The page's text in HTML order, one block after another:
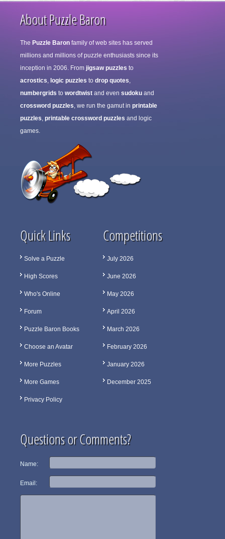
About Puzzle Baron
The Puzzle Baron family of web sites has served
millions and millions of puzzle enthusiasts since its
inception in 2006. From jigsaw puzzles to
acrostics, logic puzzles to drop quotes,
numbergrids to wordtwist and even sudoku and
crossword puzzles, we run the gamut in printable
puzzles, printable crossword puzzles and logic
games.
Quick Links
Solve a Puzzle
High Scores
Who's Online
Forum
Puzzle Baron Books
Choose an Avatar
More Puzzles
More Games
Privacy Policy
Competitions
July 2026
June 2026
May 2026
April 2026
March 2026
February 2026
January 2026
December 2025
Questions or Comments?
Name:
Email: